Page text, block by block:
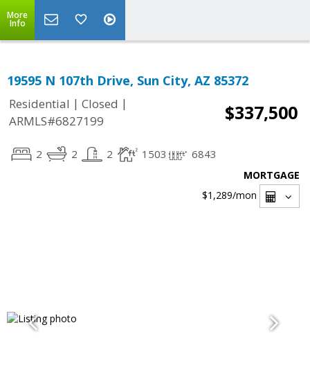
More
Info
19595 N 107th Drive, Sun City, AZ 85372
Residential | Closed |
ARMLS#6827199
$337,500
2 2 2 1503 6843
MORTGAGE
$1,289/mon